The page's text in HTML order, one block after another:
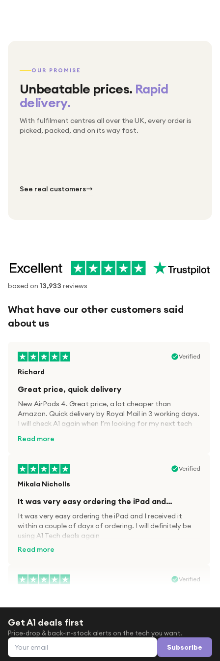
OUR PROMISE
Unbeatable prices. Rapid
delivery.
With fulfilment centres all over the UK, every order is
picked, packed, and on its way fast.
Packed & checked by hand
Thousands of orders every week
Free UK delivery on every order
See real customers
based on 13,933 reviews
What have our other customers said
about us
Verified
Richard
Great price, quick delivery
New AirPods 4. Great price, a lot cheaper than
Amazon. Quick delivery by Royal Mail in 3 working days.
I will check A1 again when I’m looking for my next tech
Read more
Verified
Mikala Nicholls
It was very easy ordering the iPad and…
It was very easy ordering the iPad and I received it
within a couple of days of ordering. I will definitely be
using A1 Tech deals again
Read more
Verified
After trying everywhere to order my.son airpods 2nd
gen for xmas out stock everywhere A1 tech was only
place i found them in stock iv never heard of this
company before with lot scams going on i ordered
Get A1 deals first
Price-drop & back-in-stock alerts on the tech you want.
Email address Subscribe